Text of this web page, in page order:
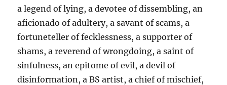
a legend of lying, a devotee of dissembling, an
aficionado of adultery, a savant of scams, a
fortuneteller of fecklessness, a supporter of
shams, a reverend of wrongdoing, a saint of
sinfulness, an epitome of evil, a devil of
disinformation, a BS artist, a chief of mischief,